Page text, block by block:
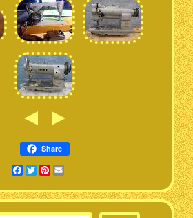
Share
Facebook
TwitterPinterest